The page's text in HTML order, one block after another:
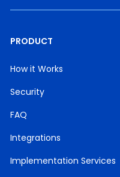
PRODUCT
How it Works
Security
FAQ
Integrations
Implementation Services